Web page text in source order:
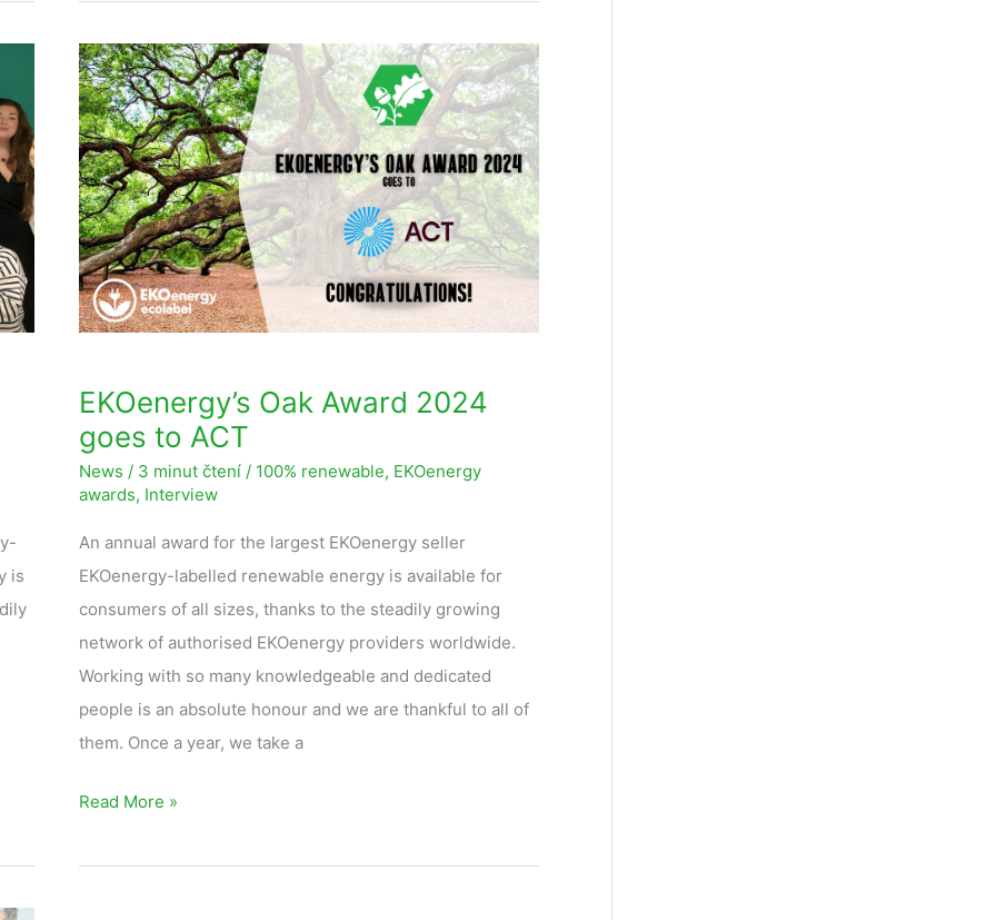
is
EKOenergy’s Oak Award 2024
goes to ACT
News / 3 minut čtení/ 100% renewable, EKOenergy
awards, Interview
An annual award for the largest EKOenergy seller
EKOenergy-labelled renewable energy is available for
consumers of all sizes, thanks to the steadily growing
network of authorised EKOenergy providers worldwide.
Working with so many knowledgeable and dedicated
people is an absolute honour and we are thankful to all of
them. Once a year, we take a
EKOenergy’s
Oak
Award
2024
goes
to
ACT
Read More »